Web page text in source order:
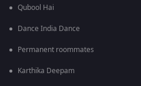
Qubool Hai
Dance India Dance
Permanent roommates
Karthika Deepam